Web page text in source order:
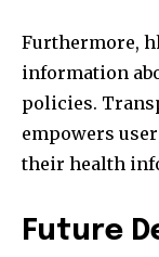
Furthermore,
information
policies.
empowers
their health
Future